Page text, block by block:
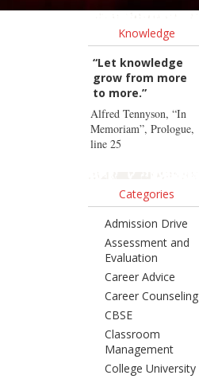
Knowledge
“Let knowledge
grow from more
to more.”
Alfred Tennyson, “In
Memoriam”, Prologue,
line 25
Categories
Admission Drive
Assessment and
Evaluation
Career Advice
Career Counseling
CBSE
Classroom
Management
College University